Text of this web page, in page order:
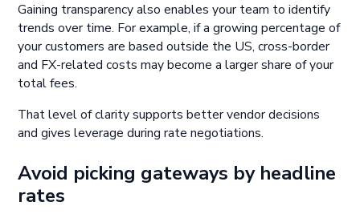
Gaining transparency also enables your team to identify
trends over time. For example, if a growing percentage of
your customers are based outside the US, cross-border
and FX-related costs may become a larger share of your
total fees.
That level of clarity supports better vendor decisions
and gives leverage during rate negotiations.
Avoid picking gateways by headline
rates